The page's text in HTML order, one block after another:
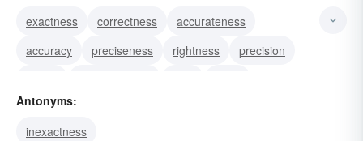
exactness
correctness
accurateness
accuracy
preciseness rightness
precision
veridicality
Antonyms:
inexactness